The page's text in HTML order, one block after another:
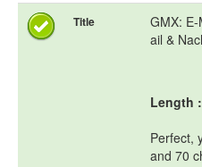
Title
GMX:
ail &
Length
Perfect,
and 70